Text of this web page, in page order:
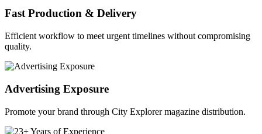
Fast Production & Delivery
Efficient workflow to meet urgent timelines without compromising
quality.
Advertising Exposure
Promote your brand through City Explorer magazine distribution.